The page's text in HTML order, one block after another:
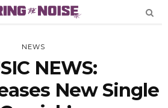
NEWS
NEWS:
New Single